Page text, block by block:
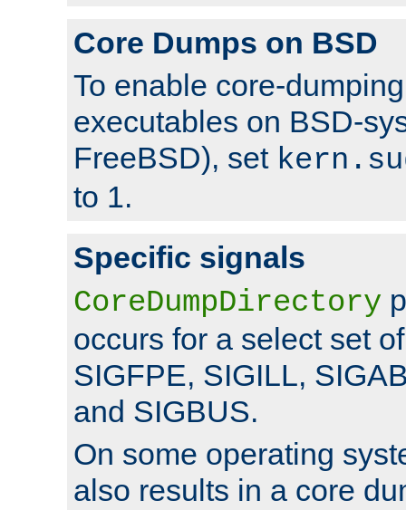
Core Dumps on BSD
To enable core-
executables on BSD-
FreeBSD), set
to 1.
Specific signals
CoreDumpDirectory
occurs for a select set
SIGFPE, SIGILL,
and SIGBUS.
On some operating
also results in a core